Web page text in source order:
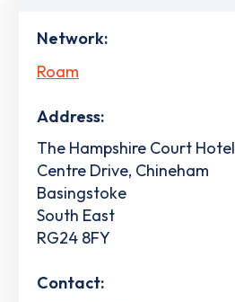
Network:
Roam
Address:
The Hampshire Court Hotel
Centre Drive, Chineham
Basingstoke
South East
RG24 8FY
Contact: